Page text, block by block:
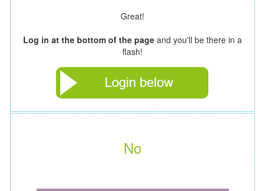
Great!
Log in at the bottom of the page and you'll be there in a
flash!
No